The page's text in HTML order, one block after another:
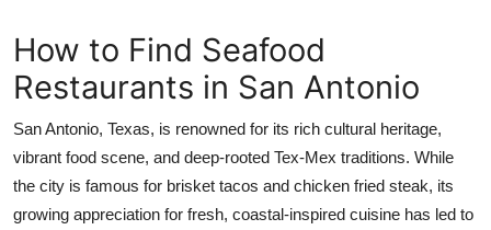
How To
Support Number
Education
How to Find Seafood
Restaurants in San Antonio
San Antonio, Texas, is renowned for its rich cultural heritage,
vibrant food scene, and deep-rooted Tex-Mex traditions. While
the city is famous for brisket tacos and chicken fried steak, its
growing appreciation for fresh, coastal-inspired cuisine has led to